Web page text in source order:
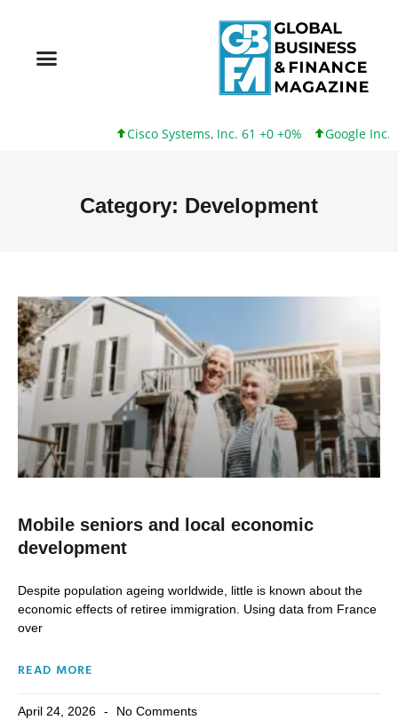
Cisco Systems, Inc. 61 +0 +0% Google Inc. 173 +3 +2%
Category: Development
Mobile seniors and local economic
development
Despite population ageing worldwide, little is known about the
economic effects of retiree immigration. Using data from France
over
READ MORE
April 24, 2026 No Comments